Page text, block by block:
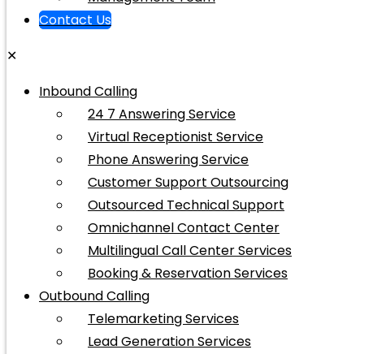
Contact Us
✕
Inbound Calling
24 7 Answering Service
Virtual Receptionist Service
Phone Answering Service
Customer Support Outsourcing
Outsourced Technical Support
Omnichannel Contact Center
Multilingual Call Center Services
Booking & Reservation Services
Outbound Calling
Telemarketing Services
Lead Generation Services